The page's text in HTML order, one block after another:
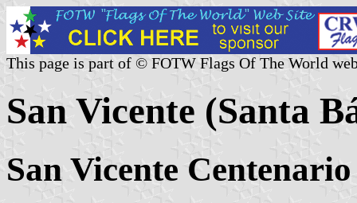
This page is part of © FOTW Flags Of The World
San Vicente (Santa
San Vicente Centenario